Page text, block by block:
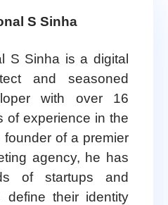
S Sinha
S Sinha is a digital
and seasoned
with over 16
of experience in the
of a premier
agency, he has
of startups and
define their identity